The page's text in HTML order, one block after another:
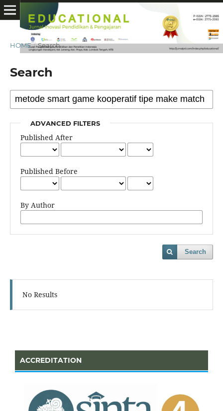
HOME / Search
Search
ADVANCED FILTERS
Published After
Published Before
By Author
Search
No Results
ACCREDITATION